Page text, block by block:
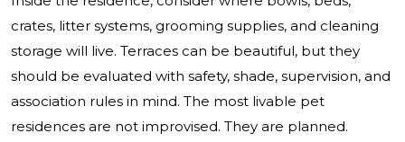
crates, litter systems, grooming supplies, and cleaning
storage will live. Terraces can be beautiful, but they
should be evaluated with safety, shade, supervision, and
association rules in mind. The most livable pet
residences are not improvised. They are planned.